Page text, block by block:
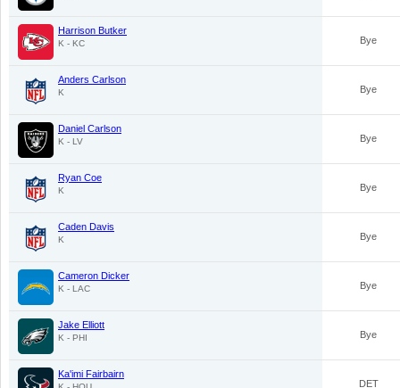
Harrison Butker
K - KC Bye
Anders Carlson
K Bye
Daniel Carlson
K - LV Bye
Ryan Coe
K Bye
Caden Davis
K Bye
Cameron Dicker
K - LAC Bye
Jake Elliott
K - PHI Bye
Ka'imi Fairbairn
DET